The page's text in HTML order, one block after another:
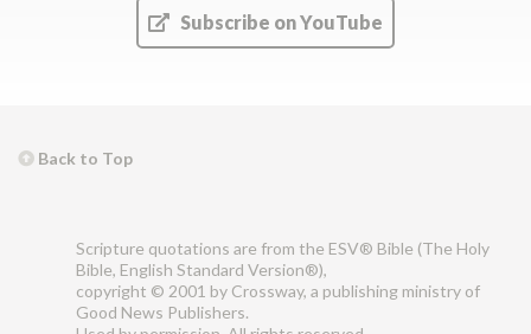
Subscribe on YouTube
Back to Top
Scripture quotations are from the ESV® Bible (The Holy
Bible, English Standard Version®),
copyright © 2001 by Crossway, a publishing ministry of
Good News Publishers.